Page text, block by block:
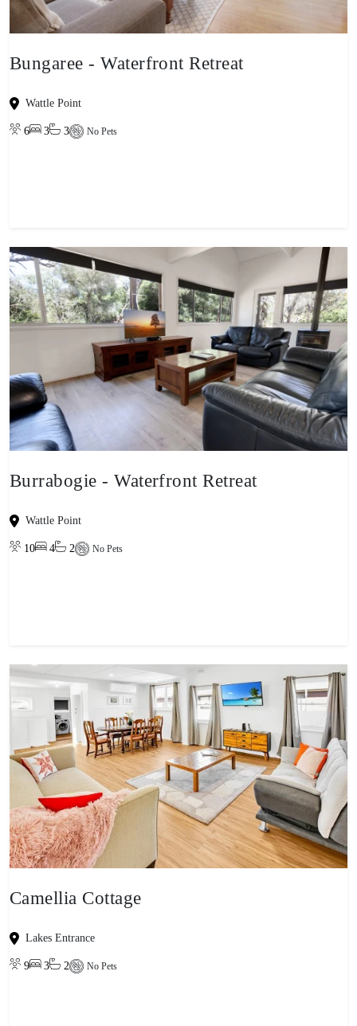
Bungaree - Waterfront Retreat
Wattle Point
6 3 3 No Pets
Burrabogie - Waterfront Retreat
Wattle Point
10 4 2 No Pets
Camellia Cottage
Lakes Entrance
9 3 2 No Pets